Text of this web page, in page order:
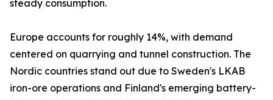
steady consumption.
Europe accounts for roughly 14%, with demand
centered on quarrying and tunnel construction. The
Nordic countries stand out due to Sweden's LKAB
iron-ore operations and Finland's emerging battery-